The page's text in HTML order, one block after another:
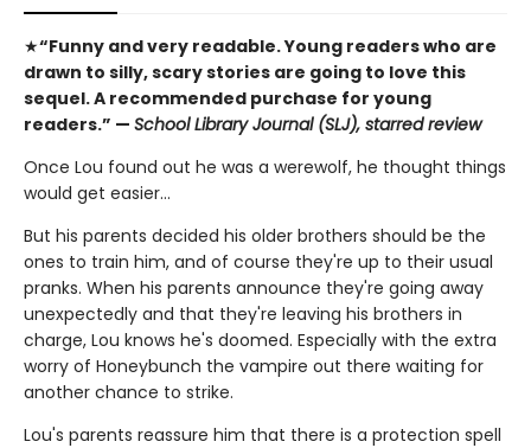
★“Funny and very readable. Young readers who are
drawn to silly, scary stories are going to love this
sequel. A recommended purchase for young
readers.” — School Library Journal (SLJ), starred review
Once Lou found out he was a werewolf, he thought things
would get easier…
But his parents decided his older brothers should be the
ones to train him, and of course they're up to their usual
pranks. When his parents announce they're going away
unexpectedly and that they're leaving his brothers in
charge, Lou knows he's doomed. Especially with the extra
worry of Honeybunch the vampire out there waiting for
another chance to strike.
Lou's parents reassure him that there is a protection spell